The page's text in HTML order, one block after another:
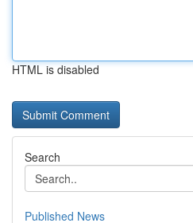
HTML is disabled
Search
Published News